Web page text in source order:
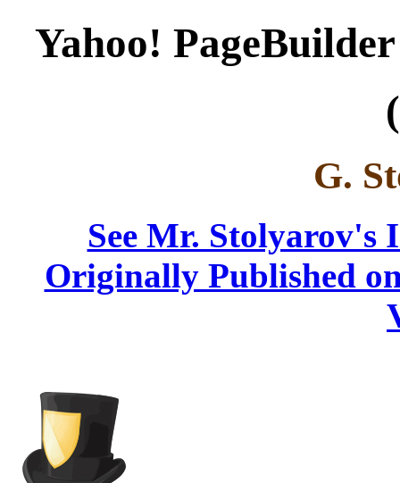
Yahoo!
G.
See Mr. Stolyarov's
Originally Published